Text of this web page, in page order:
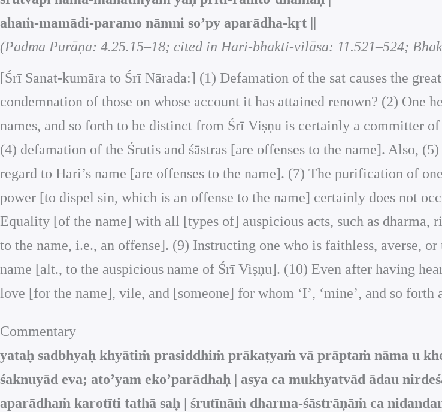
ahaṁ‑mamādi‑paramo nāmni so’py aparādha‑kṛt ||
(Padma Purāṇa: 4.25.15–18; cited in Hari-bhakti-vilāsa: 11.521–524;
[Śrī Sanat-kumāra to Śrī Nārada:] (1) Defamation of the sat causes the
condemnation of those on whose account it has attained renown? (2) One
names, and so forth to be distinct from Śrī Viṣṇu is certainly a committer
(4) defamation of the Śrutis and śāstras [are offenses to the name]. Also,
regard to Hari’s name [are offenses to the name]. (7) The purification of
power [to dispel sin, which is an offense to the name] certainly does not
Equality [of the name] with all [types of] auspicious acts, such as dharma,
to the name, i.e., an offense]. (9) Instructing one who is faithless, averse,
name [alt., to the auspicious name of Śrī Viṣṇu]. (10) Even after having
love [for the name], vile, and [someone] for whom ‘I’, ‘mine’, and so
Commentary
yataḥ sadbhyaḥ khyātiṁ prasiddhiṁ prākaṭyaṁ vā prāptaṁ nāma u
śaknuyād eva; ato’yam eko’parādhaḥ | asya ca mukhyatvād ādau
aparādhaṁ karotīti tathā saḥ | śrutīnāṁ dharma-śāstrāṇāṁ ca